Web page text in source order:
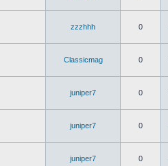
zzzhhh 0
Classicmag 0
juniper7 0
juniper7 0
juniper7 0